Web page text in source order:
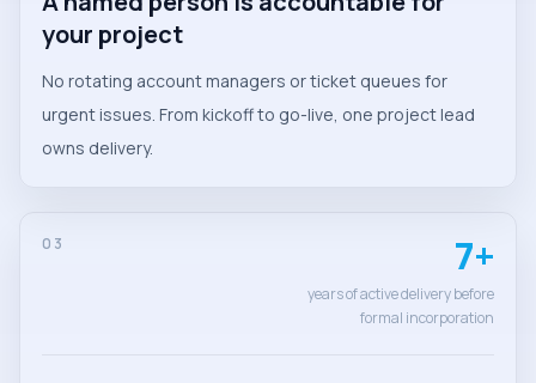
your project
No rotating account managers or ticket queues for
urgent issues. From kickoff to go-live, one project lead
owns delivery.
03 7+
years of active delivery before
formal incorporation